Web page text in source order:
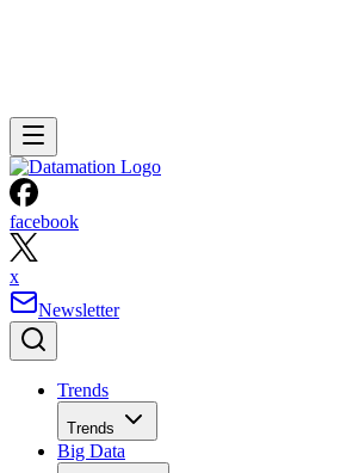
facebook
x
Newsletter
Trends
Trends
Big Data